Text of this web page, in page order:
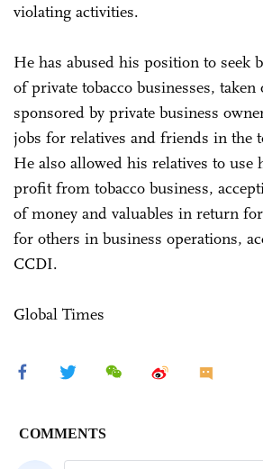
violating activities.
He has abused his position to seek
of private tobacco businesses, taken
sponsored by private business
jobs for relatives and friends in the
He also allowed his relatives to use
profit from tobacco business,
of money and valuables in return
for others in business operations,
CCDI.
Global Times